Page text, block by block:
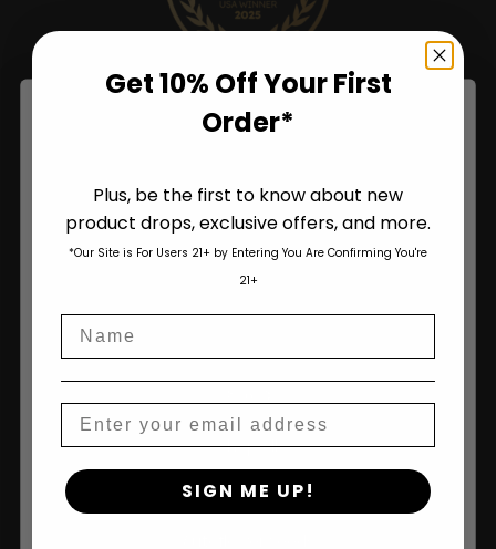
Shop All
Seeds
Are You Aged 18 Or Over?
Please see Terms & Conditions
I accept cookie settings and privacy policy
By clicking AGREE & ENTER, you confirm you are 18
years or older
Get 10% Off Your First
Order*
Plus, be the first to know about new
product drops, exclusive offers, and more.
*Our Site is For Users 21+ by Entering You Are Confirming You're
21+
SIGN ME UP!